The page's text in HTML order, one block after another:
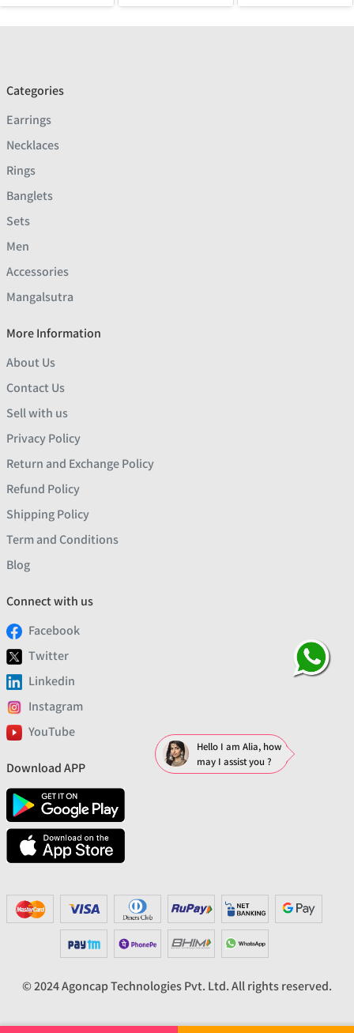
Categories
Earrings
Necklaces
Rings
Banglets
Sets
Men
Accessories
Mangalsutra
More Information
About Us
Contact Us
Sell with us
Privacy Policy
Return and Exchange Policy
Refund Policy
Shipping Policy
Term and Conditions
Blog
Connect with us
Facebook
Twitter
Linkedin
Instagram
YouTube
Download APP
© 2024 Agoncap Technologies Pvt. Ltd. All rights reserved.
Hello I am Alia, how
may I assist you ?